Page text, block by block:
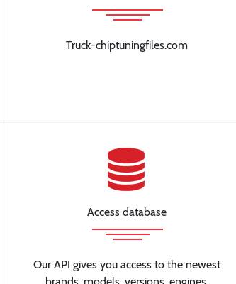
Truck-chiptuningfiles.com
Access database
Our API gives you access to the newest